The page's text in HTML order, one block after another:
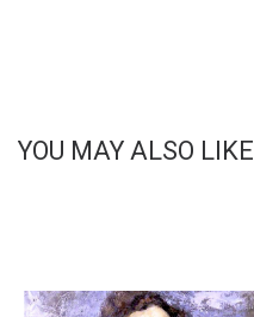
YOU MAY ALSO LIKE